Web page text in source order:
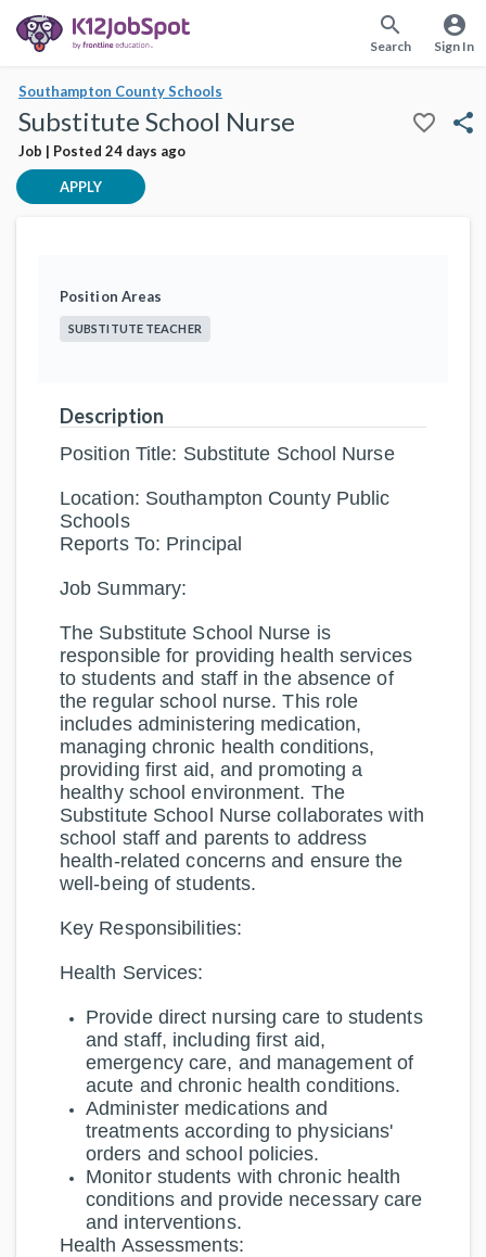
search
Search
account_circle
Sign In
Southampton County Schools
Substitute School Nurse
Job | Posted 24 days ago
favorite_border share
APPLY
Position Areas
SUBSTITUTE TEACHER
Description
Position Title: Substitute School Nurse
Location: Southampton County Public
Schools
Reports To: Principal
Job Summary:
The Substitute School Nurse is
responsible for providing health services
to students and staff in the absence of
the regular school nurse. This role
includes administering medication,
managing chronic health conditions,
providing first aid, and promoting a
healthy school environment. The
Substitute School Nurse collaborates with
school staff and parents to address
health-related concerns and ensure the
well-being of students.
Key Responsibilities:
Health Services:
Provide direct nursing care to students
and staff, including first aid,
emergency care, and management of
acute and chronic health conditions.
Administer medications and
treatments according to physicians'
orders and school policies.
Monitor students with chronic health
conditions and provide necessary care
and interventions.
Health Assessments: